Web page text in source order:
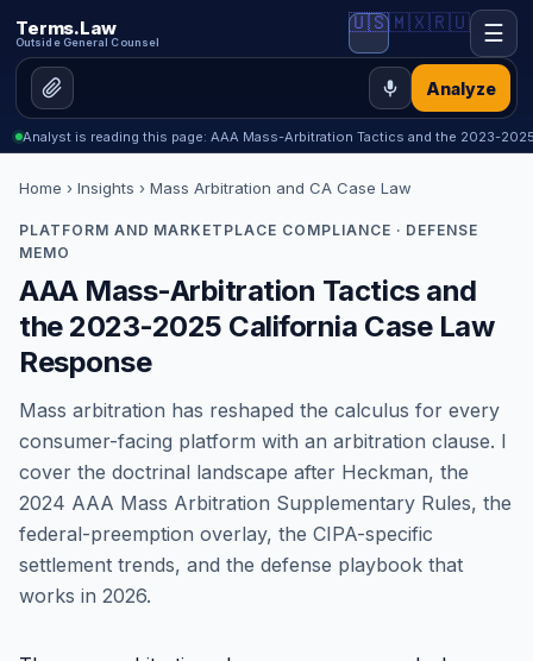
Terms.Law
Outside General Counsel
Analyze
🇺🇸🇲🇽🇷🇺 ☰
Analyst is reading this page: AAA Mass-Arbitration Tactics and the 2023-
Home › Insights › Mass Arbitration and CA Case Law
PLATFORM AND MARKETPLACE COMPLIANCE · DEFENSE
MEMO
AAA Mass-Arbitration Tactics and
the 2023-2025 California Case Law
Response
Mass arbitration has reshaped the calculus for every
consumer-facing platform with an arbitration clause. I
cover the doctrinal landscape after Heckman, the
2024 AAA Mass Arbitration Supplementary Rules, the
federal-preemption overlay, the CIPA-specific
settlement trends, and the defense playbook that
works in 2026.